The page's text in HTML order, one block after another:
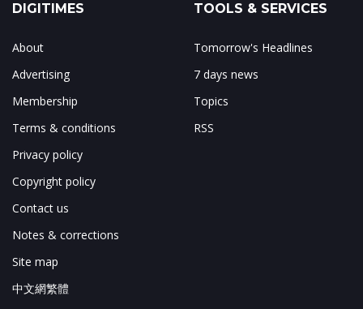
DIGITIMES
About
Advertising
Membership
Terms & conditions
Privacy policy
Copyright policy
Contact us
Notes & corrections
Site map
中文網繁體
TOOLS & SERVICES
Tomorrow's Headlines
7 days news
Topics
RSS